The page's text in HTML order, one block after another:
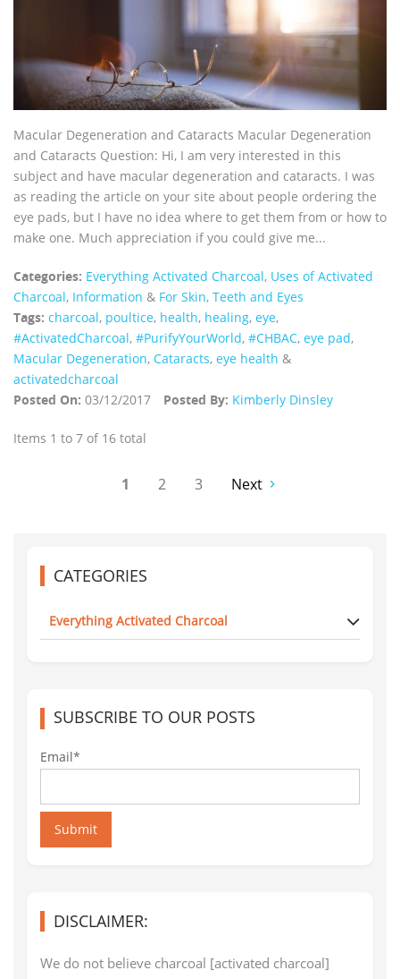
Macular Degeneration and Cataracts Macular Degeneration
and Cataracts Question: Hi, I am very interested in this
subject and have macular degeneration and cataracts. I was
as reading the article on your site about people ordering the
eye pads, but I have no idea where to get them from or how to
make one. Much appreciation if you could give me...
Categories: Everything Activated Charcoal, Uses of Activated
Charcoal, Information & For Skin, Teeth and Eyes
Tags: charcoal, poultice, health, healing, eye,
‪#‎ActivatedCharcoal‬, #PurifyYourWorld, #CHBAC, eye pad,
Macular Degeneration, Cataracts, eye health &
activatedcharcoal
Posted On: 03/12/2017 Posted By: Kimberly Dinsley
Items 1 to 7 of 16 total
1 2 3 Next
CATEGORIES
Everything Activated Charcoal
SUBSCRIBE TO OUR POSTS
Email*
Submit
DISCLAIMER:
We do not believe charcoal [activated charcoal]